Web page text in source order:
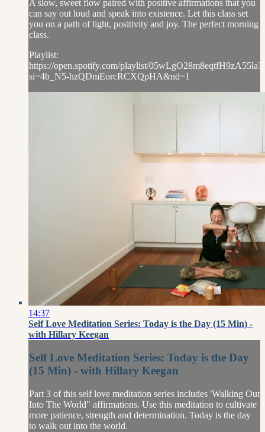
A slow, sweet flow paired with positive affirmations that you
can say out loud and speak into existence. Let this class set
you on a path of light, positivity and joy. The perfect morning
class.
Playlist:
https://open.spotify.com/playlist/05wLgO28m8eqtfH9zA55la?
si=4b_N5-hzQDmEorcRCXQpHA&nd=1
14:37
Self Love Meditation Series: Today is the Day (15 Min) -
with Hillary Keegan
Self Love Meditation Series: Today is the Day
(15 Min) - with Hillary Keegan
Part 3 of this self love meditation series includes 'Walking Out
Into The World" affirmations. Use this meditation to cultivate
more patience, strength and determination. Today is the day
to walk out into the world.